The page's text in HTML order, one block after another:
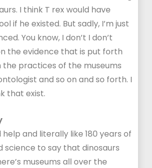
I think T rex would have
if he existed. But sadly, I’m just
You know, I don’t I don’t
the evidence that is put forth
the practices of the museums
and so on and so forth. I
that exist.
and literally like 180 years of
science to say that dinosaurs
museums all over the